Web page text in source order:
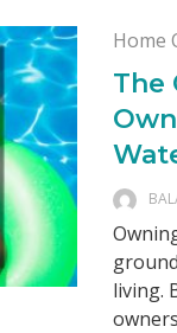
Home
The
living.